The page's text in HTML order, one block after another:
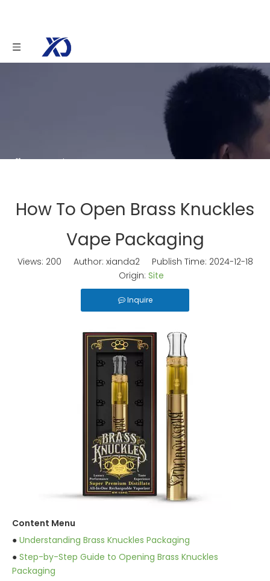
You are here: Home » News » How To Open
How To Open Brass Knuckles
Vape Packaging
Views: 200 Author: xianda2 Publish Time: 2024-12-18
Origin: Site
Inquire
Content Menu
● Understanding Brass Knuckles Packaging
● Step-by-Step Guide to Opening Brass Knuckles
Packaging